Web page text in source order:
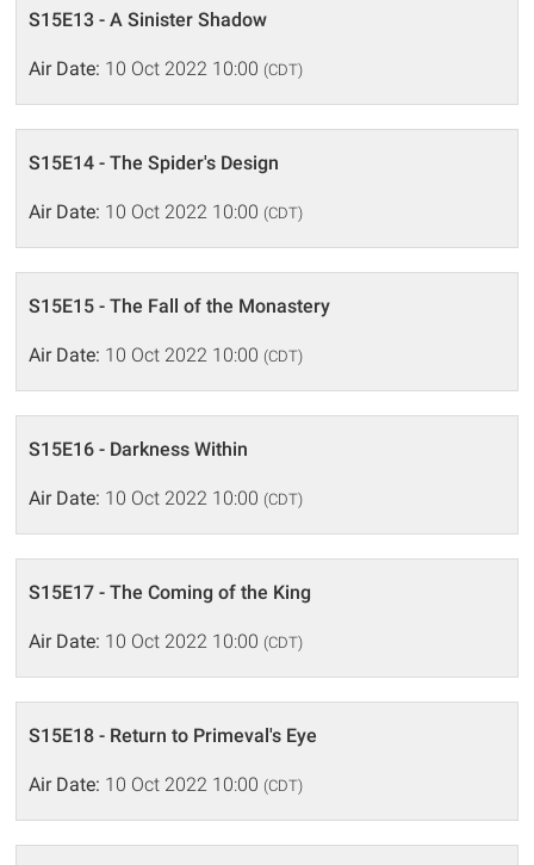
S15E13 - A Sinister Shadow
Air Date: 10 Oct 2022 10:00 (CDT)
S15E14 - The Spider's Design
Air Date: 10 Oct 2022 10:00 (CDT)
S15E15 - The Fall of the Monastery
Air Date: 10 Oct 2022 10:00 (CDT)
S15E16 - Darkness Within
Air Date: 10 Oct 2022 10:00 (CDT)
S15E17 - The Coming of the King
Air Date: 10 Oct 2022 10:00 (CDT)
S15E18 - Return to Primeval's Eye
Air Date: 10 Oct 2022 10:00 (CDT)